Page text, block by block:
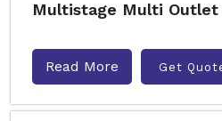
Multistage Multi Outlet
Read More Get